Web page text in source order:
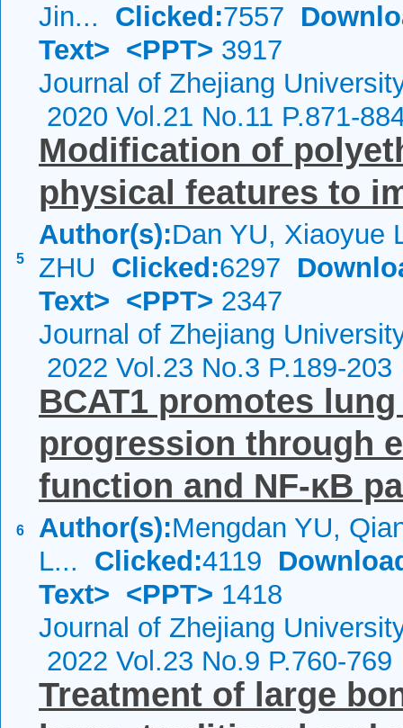
Jin... Clicked:7557
Text> <PPT> 3917
Journal of Zhejiang
2020 Vol.21 No.11 P.871-
5
Modification of
physical features to
Author(s):Dan YU, Xiaoyue
ZHU Clicked:6297
Text> <PPT> 2347
Journal of Zhejiang
2022 Vol.23 No.3 P.189-203
6
BCAT1 promotes
progression through
function and NF-κB
Author(s):Mengdan YU,
L... Clicked:4119
Text> <PPT> 1418
Journal of Zhejiang
2022 Vol.23 No.9 P.760-769
Treatment of large